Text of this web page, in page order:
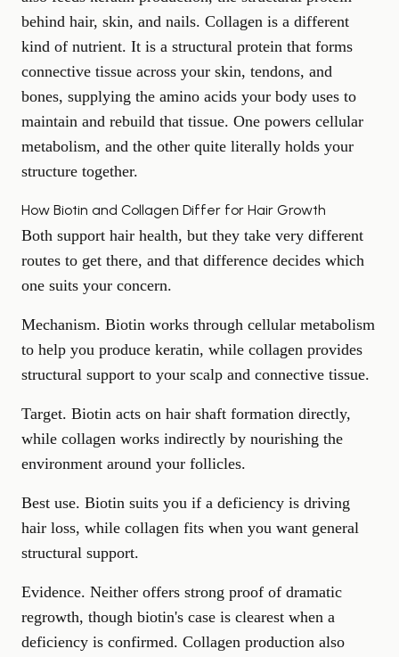
behind hair, skin, and nails. Collagen is a different
kind of nutrient. It is a structural protein that forms
connective tissue across your skin, tendons, and
bones, supplying the amino acids your body uses to
maintain and rebuild that tissue. One powers cellular
metabolism, and the other quite literally holds your
structure together.
How Biotin and Collagen Differ for Hair Growth
Both support hair health, but they take very different
routes to get there, and that difference decides which
one suits your concern.
Mechanism. Biotin works through cellular metabolism
to help you produce keratin, while collagen provides
structural support to your scalp and connective tissue.
Target. Biotin acts on hair shaft formation directly,
while collagen works indirectly by nourishing the
environment around your follicles.
Best use. Biotin suits you if a deficiency is driving
hair loss, while collagen fits when you want general
structural support.
Evidence. Neither offers strong proof of dramatic
regrowth, though biotin's case is clearest when a
deficiency is confirmed. Collagen production also